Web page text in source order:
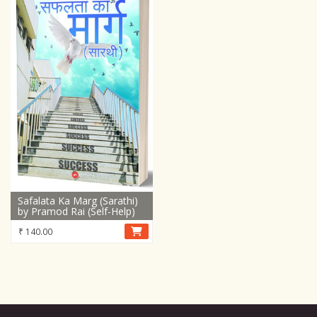
Safalata Ka Marg (Sarathi)
by Pramod Rai (Self-Help)
₹ 140.00